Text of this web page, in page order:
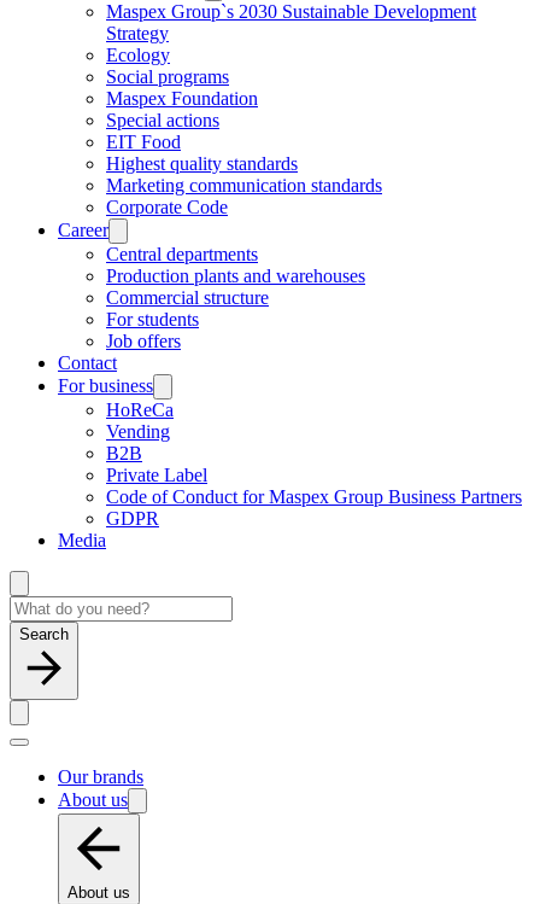
Maspex Group`s 2030 Sustainable Development
Strategy
Ecology
Social programs
Maspex Foundation
Special actions
EIT Food
Highest quality standards
Marketing communication standards
Corporate Code
Career
Central departments
Production plants and warehouses
Commercial structure
For students
Job offers
Contact
For business
HoReCa
Vending
B2B
Private Label
Code of Conduct for Maspex Group Business Partners
GDPR
Media
Search
Our brands
About us
About us